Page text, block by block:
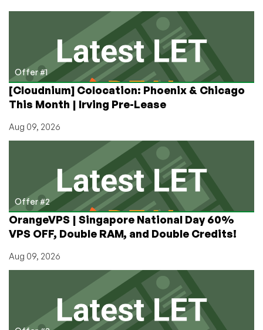
Administration
Offer #1
[Cloudnium] Colocation: Phoenix & Chicago
This Month | Irving Pre-Lease
Aug 09, 2026
Offer #2
OrangeVPS | Singapore National Day 60%
VPS OFF, Double RAM, and Double Credits!
Aug 09, 2026